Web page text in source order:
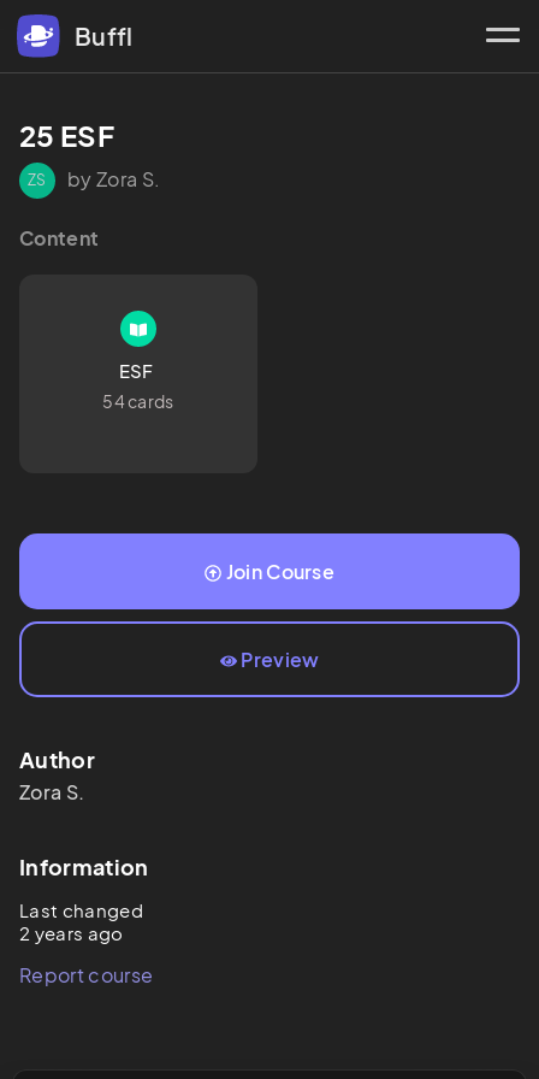
Buffl
25 ESF
ZS by Zora S.
Content
54 cards
Join Course
Preview
Author
Zora S.
Information
Last changed
2 years ago
Report course